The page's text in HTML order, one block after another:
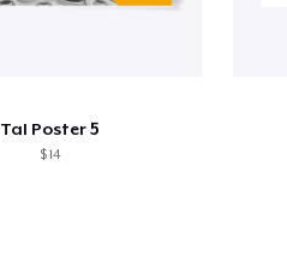
Tal Poster 5
$ 14